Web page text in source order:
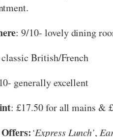
: 9/10- lovely dining
British/French
generally excellent
: £17.50 for all mains &
‘Express Lunch’,